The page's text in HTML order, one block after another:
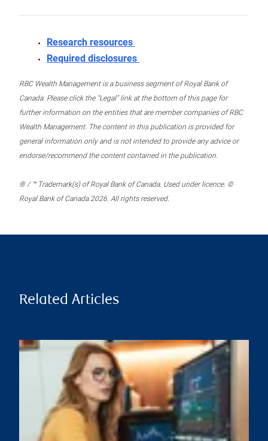
Research resources
Required disclosures
RBC Wealth Management is a business segment of Royal Bank of
Canada. Please click the “Legal” link at the bottom of this page for
further information on the entities that are member companies of RBC
Wealth Management. The content in this publication is provided for
general information only and is not intended to provide any advice or
endorse/recommend the content contained in the publication.
® / ™ Trademark(s) of Royal Bank of Canada. Used under licence. ©
Royal Bank of Canada 2026. All rights reserved.
Related Articles